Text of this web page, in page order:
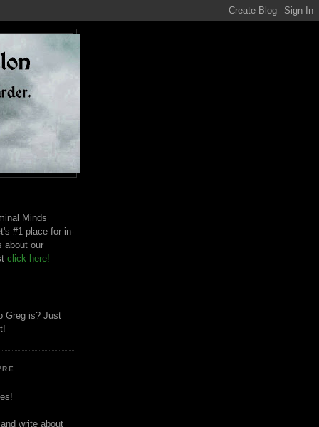
Minds
#1 place for in-
about our
click here!
Greg is? Just
write about